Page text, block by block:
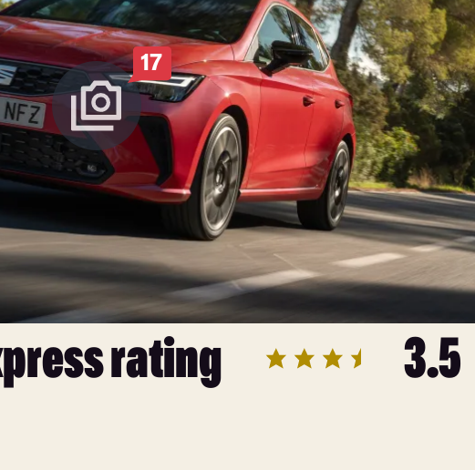
17
rating 3.5